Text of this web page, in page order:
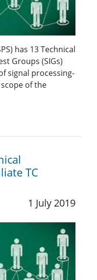
has 13 Technical
Groups (SIGs)
signal processing-
of the
TC
1 July 2019